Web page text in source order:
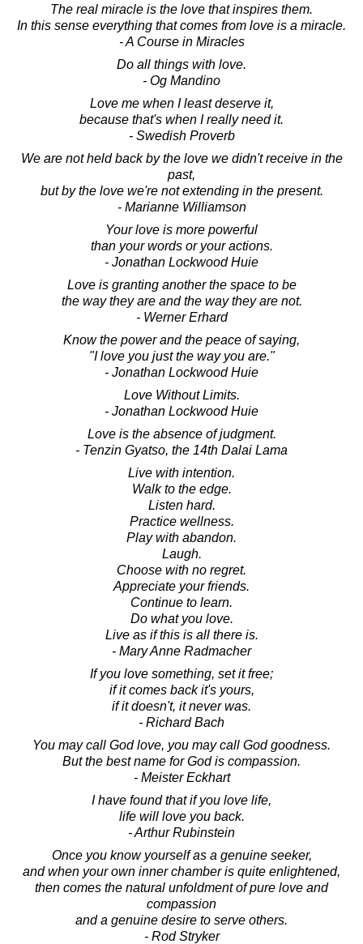
The real miracle is the love that inspires them.
In this sense everything that comes from love is a miracle.
- A Course in Miracles
Do all things with love.
- Og Mandino
Love me when I least deserve it,
because that's when I really need it.
- Swedish Proverb
We are not held back by the love we didn't receive in the
past,
but by the love we're not extending in the present.
- Marianne Williamson
Your love is more powerful
than your words or your actions.
- Jonathan Lockwood Huie
Love is granting another the space to be
the way they are and the way they are not.
- Werner Erhard
Know the power and the peace of saying,
"I love you just the way you are."
- Jonathan Lockwood Huie
Love Without Limits.
- Jonathan Lockwood Huie
Love is the absence of judgment.
- Tenzin Gyatso, the 14th Dalai Lama
Live with intention.
Walk to the edge.
Listen hard.
Practice wellness.
Play with abandon.
Laugh.
Choose with no regret.
Appreciate your friends.
Continue to learn.
Do what you love.
Live as if this is all there is.
- Mary Anne Radmacher
If you love something, set it free;
if it comes back it's yours,
if it doesn't, it never was.
- Richard Bach
You may call God love, you may call God goodness.
But the best name for God is compassion.
- Meister Eckhart
I have found that if you love life,
life will love you back.
- Arthur Rubinstein
Once you know yourself as a genuine seeker,
and when your own inner chamber is quite enlightened,
then comes the natural unfoldment of pure love and
compassion
and a genuine desire to serve others.
- Rod Stryker